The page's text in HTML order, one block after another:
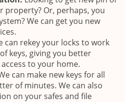
property? Or, perhaps, you
We can get you new
can rekey your locks to work
keys, giving you better
to your home.
can make new keys for all
of minutes. We can also
on your safes and file